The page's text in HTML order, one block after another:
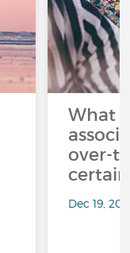
What
over-
Dec 19,